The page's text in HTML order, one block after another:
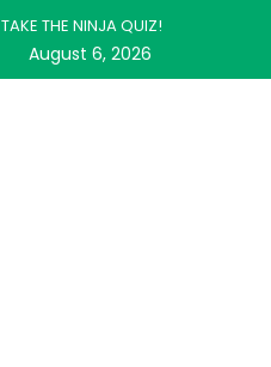
TAKE THE NINJA QUIZ!
August 6, 2026